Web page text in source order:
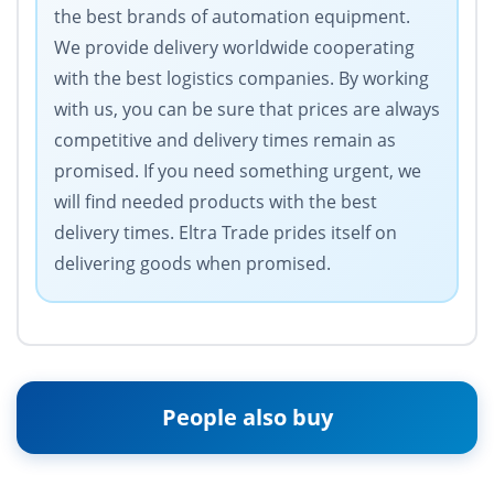
the best brands of automation equipment.
We provide delivery worldwide cooperating
with the best logistics companies. By working
with us, you can be sure that prices are always
competitive and delivery times remain as
promised. If you need something urgent, we
will find needed products with the best
delivery times. Eltra Trade prides itself on
delivering goods when promised.
People also buy